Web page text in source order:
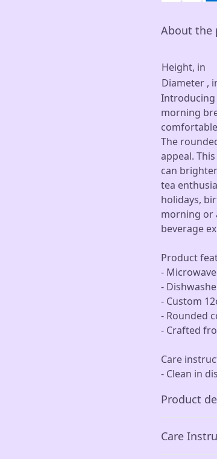
About the
Height, in
Diameter ,
Introducing
morning
The
appeal.
can
tea
holidays,
morning or
beverage
Product
-
-
- Custom
- Rounded
- Crafted
Care
- Clean in
Product
Care